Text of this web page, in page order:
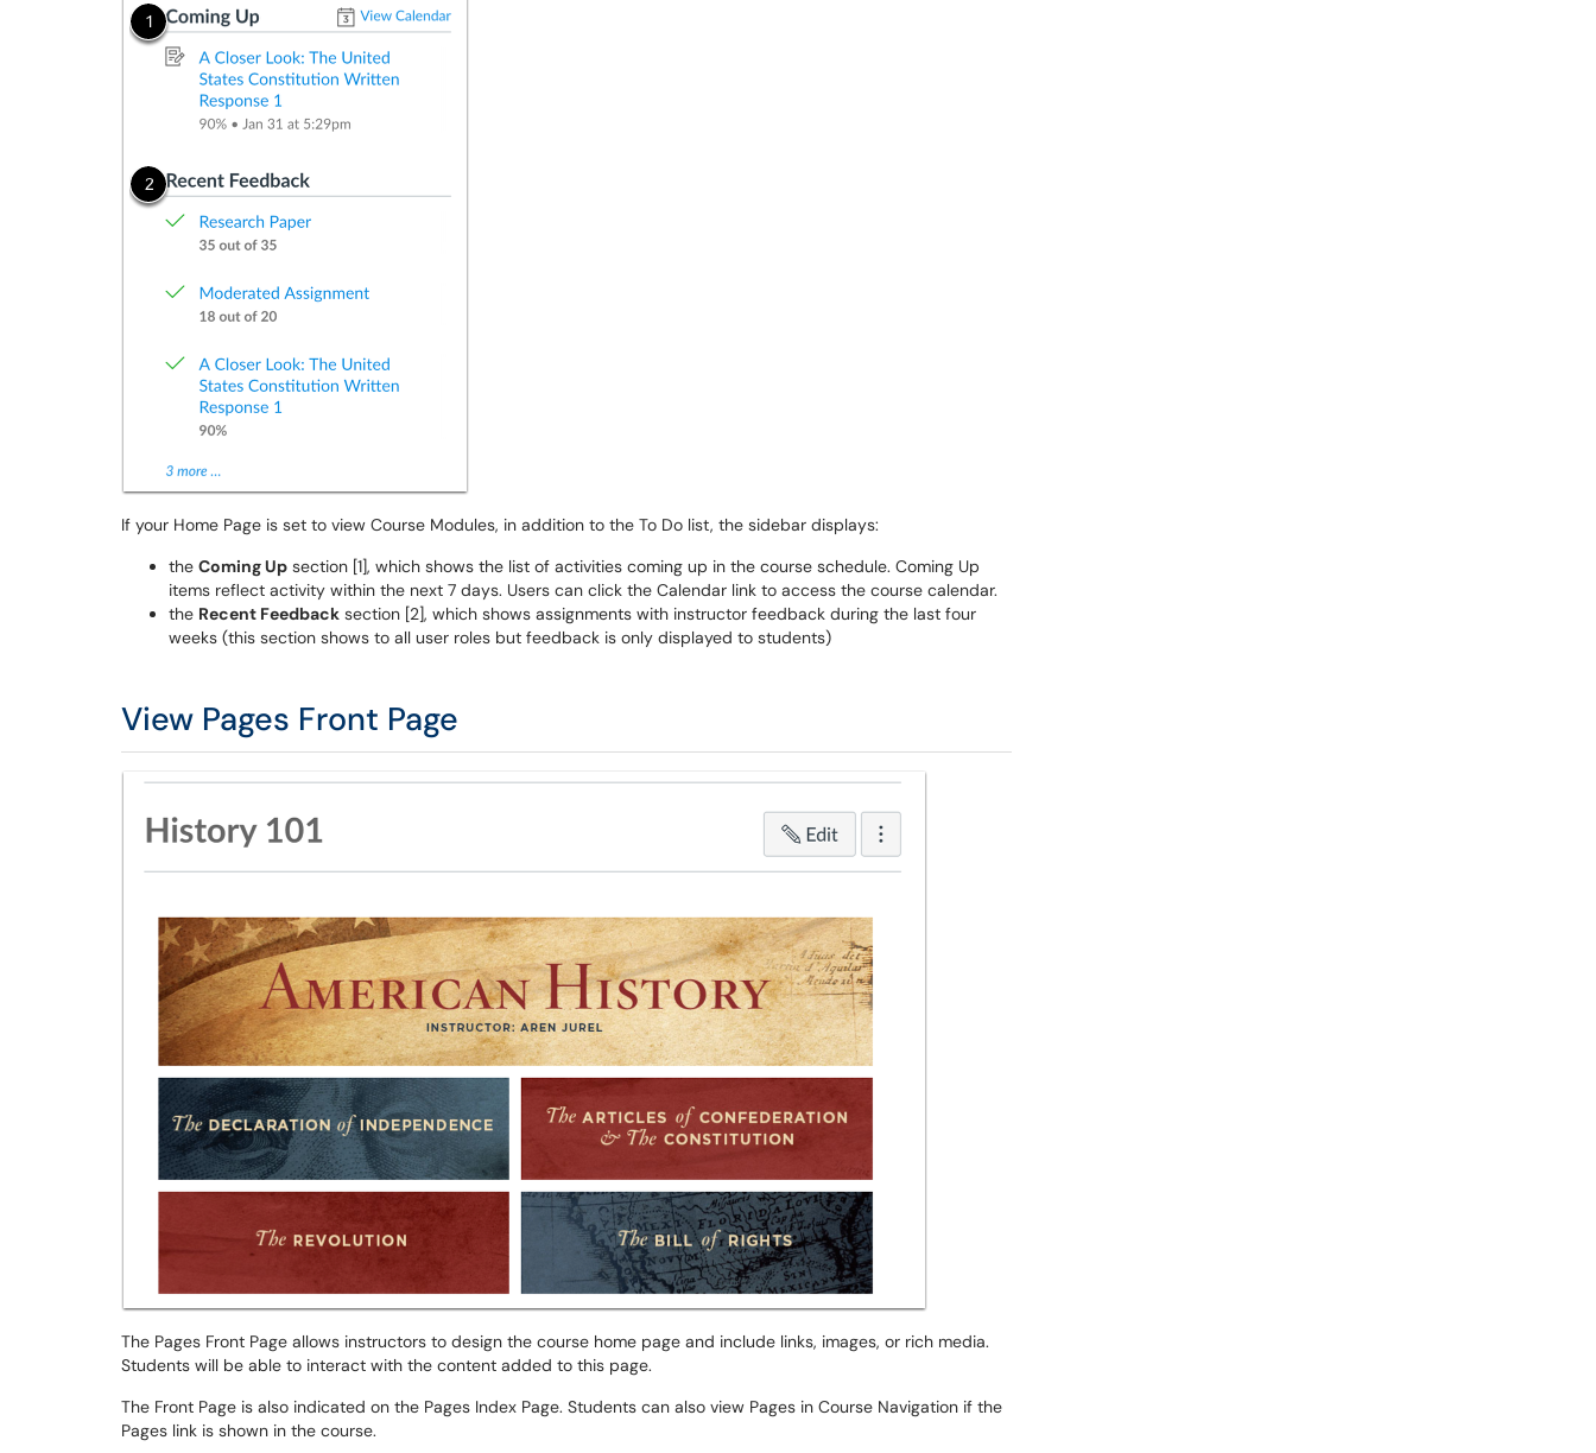
If your Home Page is set to view Course Modules, in addition to the To Do list, the sidebar displays:
the Coming Up section [1], which shows the list of activities coming up in the course schedule. Coming Up
items reflect activity within the next 7 days. Users can click the Calendar link to access the course calendar.
the Recent Feedback section [2], which shows assignments with instructor feedback during the last four
weeks (this section shows to all user roles but feedback is only displayed to students)
View Pages Front Page
The Pages Front Page allows instructors to design the course home page and include links, images, or rich media.
Students will be able to interact with the content added to this page.
The Front Page is also indicated on the Pages Index Page. Students can also view Pages in Course Navigation if the
Pages link is shown in the course.